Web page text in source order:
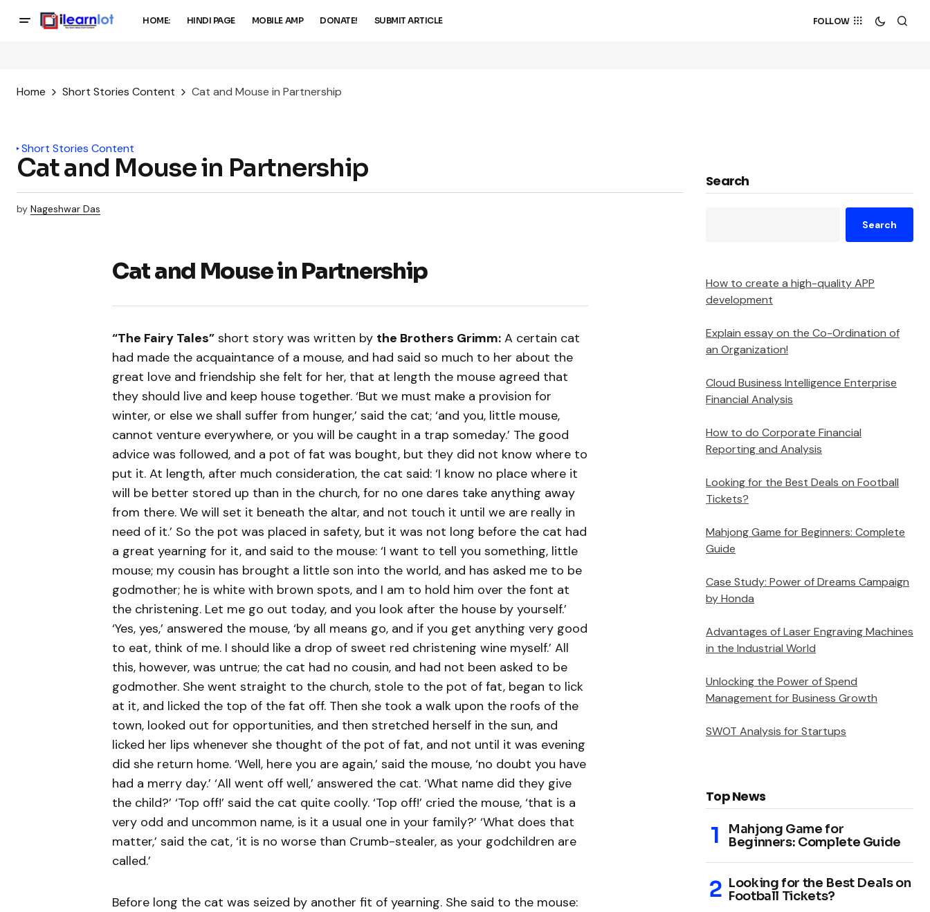
HOME: HINDI PAGE MOBILE AMP DONATE! SUBMIT ARTICLE FOLLOW
Home Short Stories Content Cat and Mouse in Partnership
Short Stories Content
Cat and Mouse in Partnership
by Nageshwar Das
Cat and Mouse in Partnership
“The Fairy Tales” short story was written by the Brothers Grimm: A certain cat
had made the acquaintance of a mouse, and had said so much to her about the
great love and friendship she felt for her, that at length the mouse agreed that
they should live and keep house together. ‘But we must make a provision for
winter, or else we shall suffer from hunger,’ said the cat; ‘and you, little mouse,
cannot venture everywhere, or you will be caught in a trap someday.’ The good
advice was followed, and a pot of fat was bought, but they did not know where to
put it. At length, after much consideration, the cat said: ‘I know no place where it
will be better stored up than in the church, for no one dares take anything away
from there. We will set it beneath the altar, and not touch it until we are really in
need of it.’ So the pot was placed in safety, but it was not long before the cat had
a great yearning for it, and said to the mouse: ‘I want to tell you something, little
mouse; my cousin has brought a little son into the world, and has asked me to be
godmother; he is white with brown spots, and I am to hold him over the font at
the christening. Let me go out today, and you look after the house by yourself.’
‘Yes, yes,’ answered the mouse, ‘by all means go, and if you get anything very good
to eat, think of me. I should like a drop of sweet red christening wine myself.’ All
this, however, was untrue; the cat had no cousin, and had not been asked to be
godmother. She went straight to the church, stole to the pot of fat, began to lick
at it, and licked the top of the fat off. Then she took a walk upon the roofs of the
town, looked out for opportunities, and then stretched herself in the sun, and
licked her lips whenever she thought of the pot of fat, and not until it was evening
did she return home. ‘Well, here you are again,’ said the mouse, ‘no doubt you have
had a merry day.’ ‘All went off well,’ answered the cat. ‘What name did they give
the child?’ ‘Top off!’ said the cat quite coolly. ‘Top off!’ cried the mouse, ‘that is a
very odd and uncommon name, is it a usual one in your family?’ ‘What does that
matter,’ said the cat, ‘it is no worse than Crumb-stealer, as your godchildren are
called.’
Before long the cat was seized by another fit of yearning. She said to the mouse:
Search
Search
How to create a high-quality APP
development
Explain essay on the Co-Ordination of
an Organization!
Cloud Business Intelligence Enterprise
Financial Analysis
How to do Corporate Financial
Reporting and Analysis
Looking for the Best Deals on Football
Tickets?
Mahjong Game for Beginners: Complete
Guide
Case Study: Power of Dreams Campaign
by Honda
Advantages of Laser Engraving Machines
in the Industrial World
Unlocking the Power of Spend
Management for Business Growth
SWOT Analysis for Startups
Top News
Mahjong Game for
Beginners: Complete Guide
Looking for the Best Deals on
Football Tickets?